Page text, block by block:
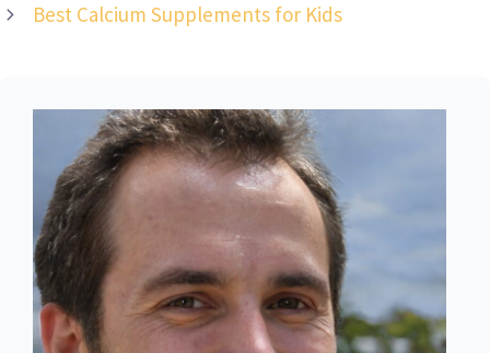
Best Calcium Supplements for Kids